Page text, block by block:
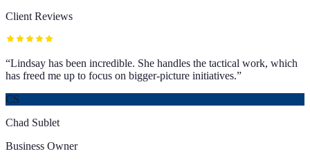
Client Reviews
“Lindsay has been incredible. She handles the tactical work, which
has freed me up to focus on bigger-picture initiatives.”
CS
Chad Sublet
Business Owner